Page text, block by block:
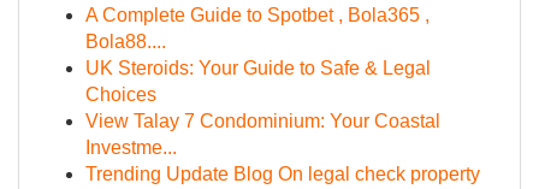
A Complete Guide to Spotbet , Bola365 ,
Bola88....
UK Steroids: Your Guide to Safe & Legal
Choices
View Talay 7 Condominium: Your Coastal
Investme...
Trending Update Blog On legal check property